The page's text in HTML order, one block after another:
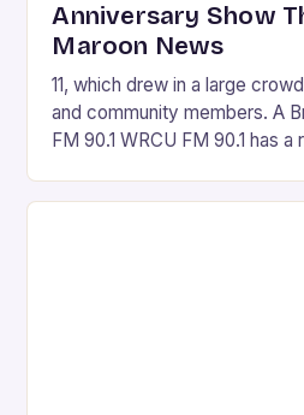
Anniversary Show
Maroon News
11, which drew in a large
and community members. A
FM 90.1 WRCU FM 90.1 has